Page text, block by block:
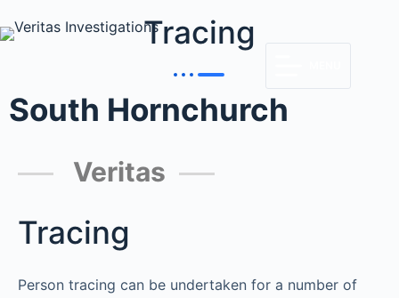
Tracing
South Hornchurch
Veritas
Tracing
Person tracing can be undertaken for a number of